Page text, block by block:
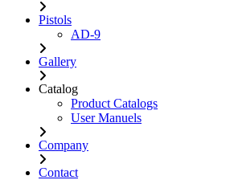
Pistols
AD-9
Gallery
Catalog
Product Catalogs
User Manuels
Company
Contact